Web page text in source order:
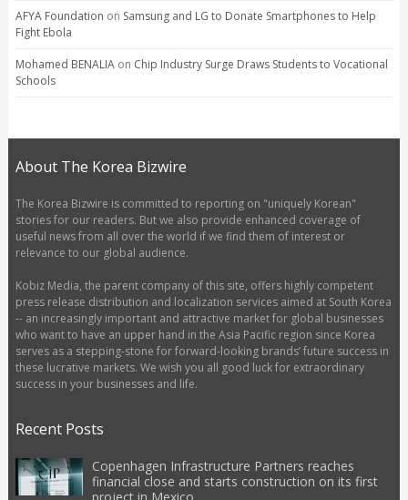
AFYA Foundation on Samsung and LG to Donate Smartphones to Help
Fight Ebola
Mohamed BENALIAon Chip Industry Surge Draws Students to Vocational
Schools
About The Korea Bizwire
The Korea Bizwire is committed to reporting on "uniquely Korean"
stories for our readers. But we also provide enhanced coverage of
useful news from all over the world if we find them of interest or
relevance to our global audience.
Kobiz Media, the parent company of this site, offers highly competent
press release distribution and localization services aimed at South Korea
-- an increasingly important and attractive market for global businesses
who want to have an upper hand in the Asia Pacific region since Korea
serves as a stepping-stone for forward-looking brands’ future success in
these lucrative markets. We wish you all good luck for extraordinary
success in your businesses and life.
Recent Posts
Copenhagen Infrastructure Partners reaches
financial close and starts construction on its first
project in Mexico